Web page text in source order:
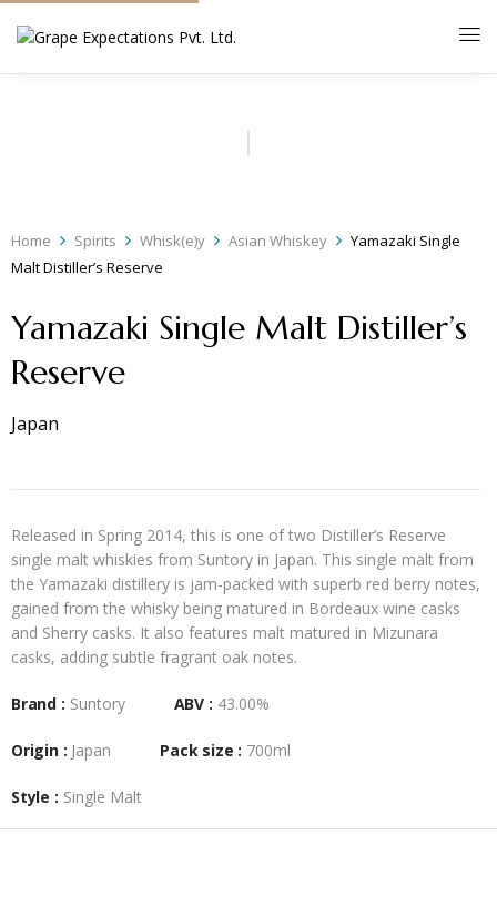
Home Spirits Whisk(e)y Asian Whiskey
Yamazaki Single
Malt Distiller’s Reserve
Yamazaki Single Malt Distiller’s
Reserve
Japan
Released in Spring 2014, this is one of two Distiller’s Reserve
single malt whiskies from Suntory in Japan. This single malt from
the Yamazaki distillery is jam-packed with superb red berry notes,
gained from the whisky being matured in Bordeaux wine casks
and Sherry casks. It also features malt matured in Mizunara
casks, adding subtle fragrant oak notes.
Brand : Suntory ABV : 43.00%
Origin : Japan Pack size : 700ml
Style : Single Malt